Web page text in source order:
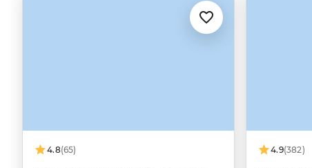
4.8(65) 4.9(382)